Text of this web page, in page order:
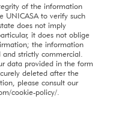
of the information
UNICASA to verify such
does not imply
it does not oblige
the information
strictly commercial.
data provided in the form
deleted after the
please consult our
cookie-policy/.